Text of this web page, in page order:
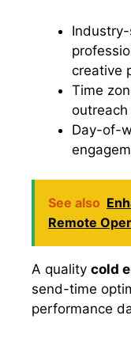
creative
Time
outreach
Day-of-
See also
Remote
A quality cold
send-time
performance